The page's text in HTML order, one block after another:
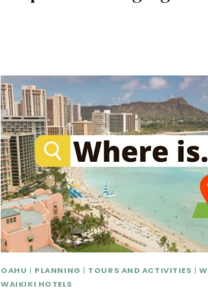
OAHU | PLANNING | TOURS AND ACTIVITIES |
WAIKIKI HOTELS